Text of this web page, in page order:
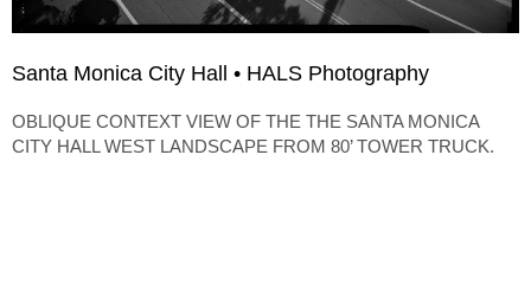
Santa Monica City Hall • HALS Photography
OBLIQUE CONTEXT VIEW OF THE THE SANTA MONICA
CITY HALL WEST LANDSCAPE FROM 80’ TOWER TRUCK.